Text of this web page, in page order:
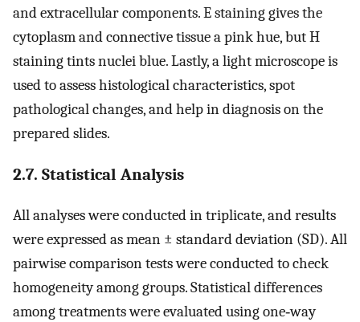
and extracellular components. E staining gives the
cytoplasm and connective tissue a pink hue, but H
staining tints nuclei blue. Lastly, a light microscope is
used to assess histological characteristics, spot
pathological changes, and help in diagnosis on the
prepared slides.
2.7. Statistical Analysis
All analyses were conducted in triplicate, and results
were expressed as mean ± standard deviation (SD). All
pairwise comparison tests were conducted to check
homogeneity among groups. Statistical differences
among treatments were evaluated using one‐way